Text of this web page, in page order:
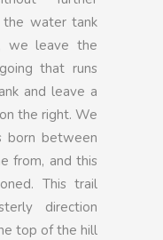
the water tank
we leave the
that runs
and leave a
the right. We
between
from, and this
This trail
direction
top of the hill